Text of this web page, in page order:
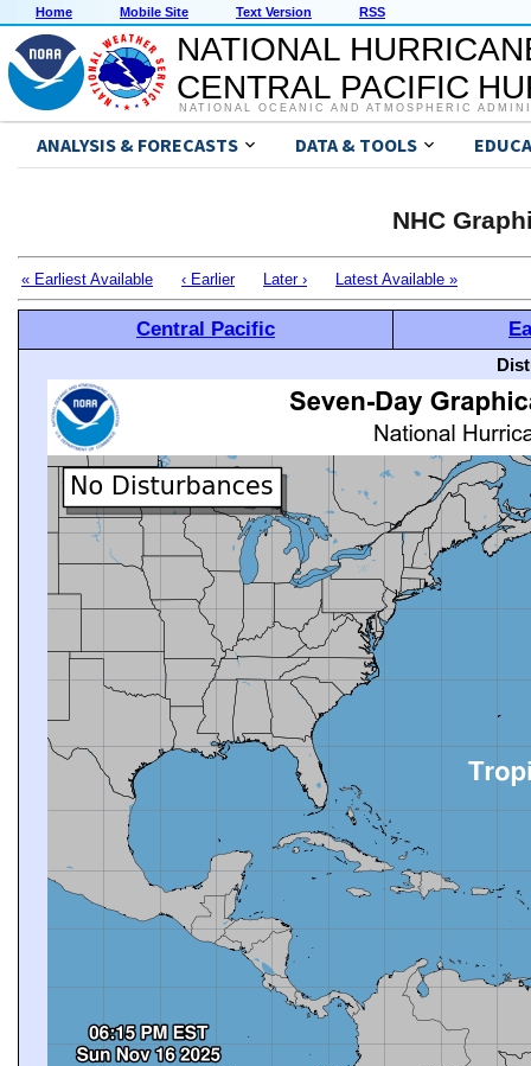
Home Mobile Site Text Version RSS
NATIONAL
CENTRAL PACIFIC
NATIONAL OCEANIC AND ATMOSPHERIC
ANALYSIS & FORECASTS DATA & TOOLS
NHC
« Earliest Available ‹ Earlier Later › Latest Available »
Central Pacific